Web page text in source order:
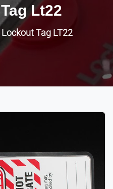
Lt22
Lockout Tag LT22